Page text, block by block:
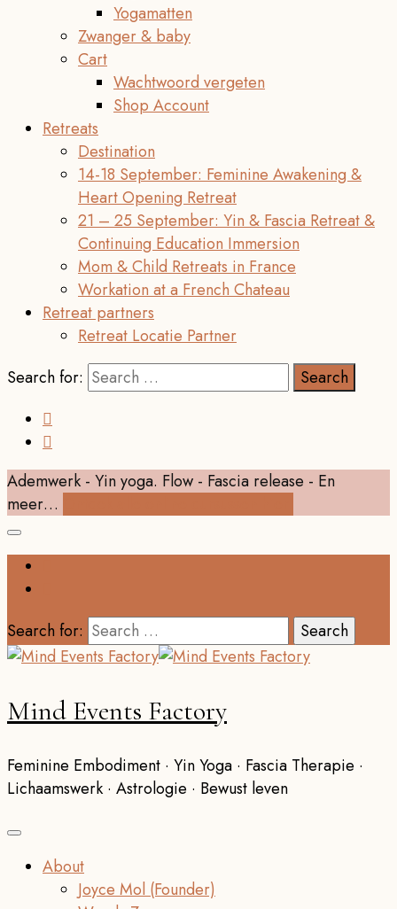
Yogamatten
Zwanger & baby
Cart
Wachtwoord vergeten
Shop Account
Retreats
Destination
14-18 September: Feminine Awakening &
Heart Opening Retreat
21 – 25 September: Yin & Fascia Retreat &
Continuing Education Immersion
Mom & Child Retreats in France
Workation at a French Chateau
Retreat partners
Retreat Locatie Partner
Search for:
Ademwerk - Yin yoga. Flow - Fascia release - En
meer…
Search for:
Mind Events Factory
Feminine Embodiment · Yin Yoga · Fascia Therapie ·
Lichaamswerk · Astrologie · Bewust leven
About
Joyce Mol (Founder)